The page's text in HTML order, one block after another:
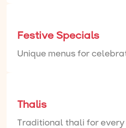
Festive Specials
Unique menus for
Thalis
Traditional thali for